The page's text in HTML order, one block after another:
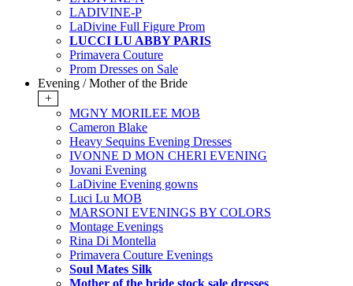
LADIVINE-P
LaDivine Full Figure Prom
LUCCI LU ABBY PARIS
Primavera Couture
Prom Dresses on Sale
Evening / Mother of the Bride
+
MGNY MORILEE MOB
Cameron Blake
Heavy Sequins Evening Dresses
IVONNE D MON CHERI EVENING
Jovani Evening
LaDivine Evening gowns
Luci Lu MOB
MARSONI EVENINGS BY COLORS
Montage Evenings
Rina Di Montella
Primavera Couture Evenings
Soul Mates Silk